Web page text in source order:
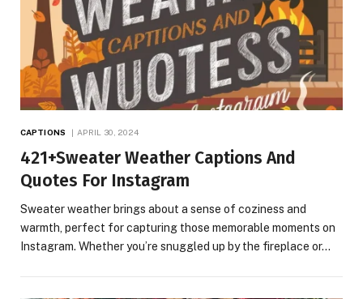
CAPTIONS APRIL 30, 2024
421+Sweater Weather Captions And
Quotes For Instagram
Sweater weather brings about a sense of coziness and
warmth, perfect for capturing those memorable moments on
Instagram. Whether you’re snuggled up by the fireplace or…